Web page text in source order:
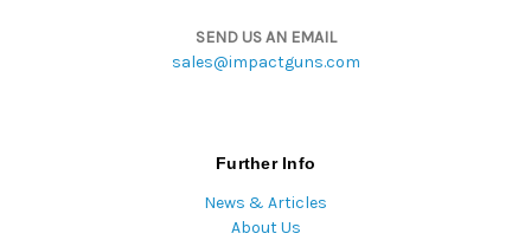
SEND US AN EMAIL
sales@impactguns.com
Further Info
News & Articles
About Us